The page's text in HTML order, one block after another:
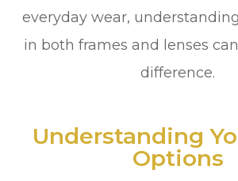
everyday wear,
in both frames and lenses
difference.
Understanding
Options